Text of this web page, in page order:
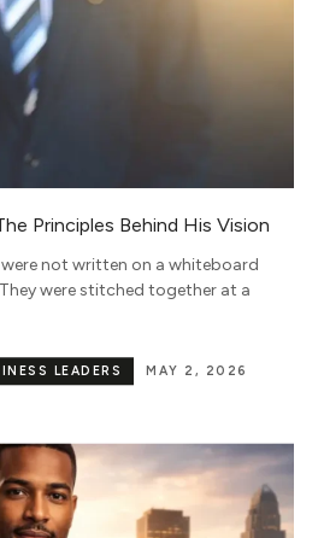
Principles Behind His Vision
were not written on a whiteboard
were stitched together at a
MAY 2, 2026
LEADERS